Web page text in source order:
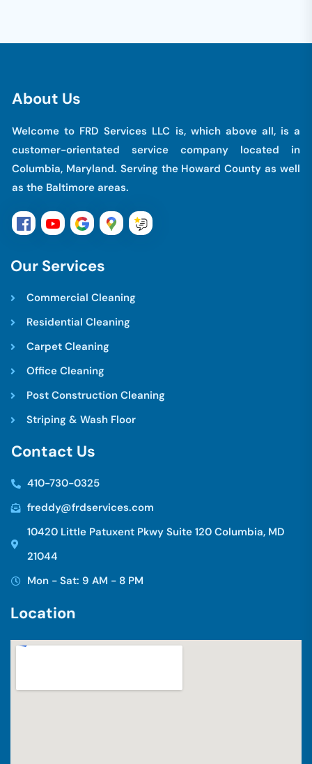
About Us
Welcome to FRD Services LLC is, which above all, is a
customer-orientated service company located in
Columbia, Maryland. Serving the Howard County as well
as the Baltimore areas.
Our Services
Commercial Cleaning
Residential Cleaning
Carpet Cleaning
Office Cleaning
Post Construction Cleaning
Striping & Wash Floor
Contact Us
410-730-0325
freddy@frdservices.com
10420 Little Patuxent Pkwy Suite 120 Columbia, MD
21044
Mon - Sat: 9 AM - 8 PM
Location